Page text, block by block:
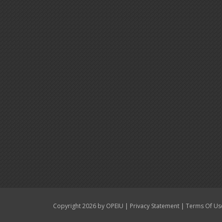
Copyright 2026 by OPEIU | Privacy Statement | Terms Of